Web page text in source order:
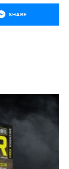
SHARE